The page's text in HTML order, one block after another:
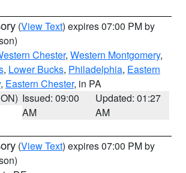
(View Text) expires 07:00 PM by
Chester, Western Montgomery,
, Lower Bucks, Philadelphia, Eastern
, Eastern Chester, in PA
Issued: 09:00
AM
Updated: 01:27
AM
(View Text) expires 07:00 PM by